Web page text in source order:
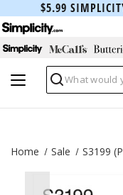
$5.99
Search
Home Sale S3199